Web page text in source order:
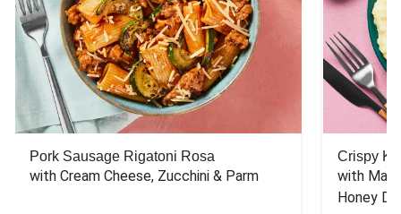
Pork Sausage Rigatoni Rosa
with Cream Cheese, Zucchini & Parm
Crispy
with
Honey